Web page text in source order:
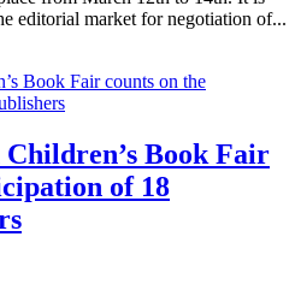
editorial market for negotiation of...
Book Fair
of 18